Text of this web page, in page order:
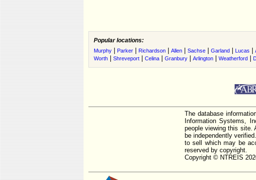
Popular locations:
Murphy Parker Richardson Allen Sachse Garland Lucas
Worth
Shreveport Celina Granbury Arlington Weatherford
The database
Information Systems,
people viewing this site.
be independently
to sell which may be
reserved by copyright.
Copyright © NTREIS